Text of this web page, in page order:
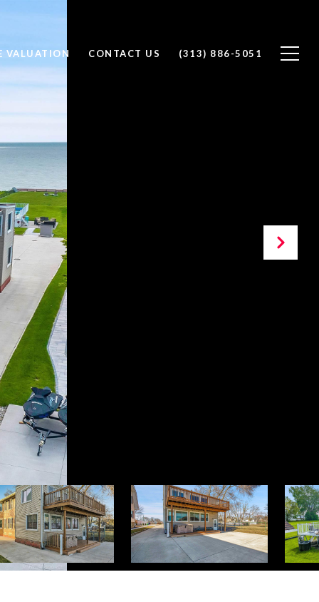
VALUATION CONTACT US (313) 886-5051